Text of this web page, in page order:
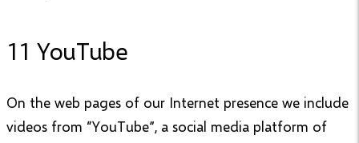
11 YouTube
On the web pages of our Internet presence we include
videos from “YouTube”, a social media platform of